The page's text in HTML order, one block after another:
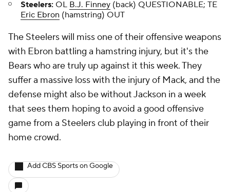
Steelers: OL B.J. Finney (back) QUESTIONABLE; TE
Eric Ebron (hamstring) OUT
The Steelers will miss one of their offensive weapons
with Ebron battling a hamstring injury, but it's the
Bears who are truly up against it this week. They
suffer a massive loss with the injury of Mack, and the
defense might also be without Jackson in a week
that sees them hoping to avoid a good offensive
game from a Steelers club playing in front of their
home crowd.
Add CBS Sports on Google